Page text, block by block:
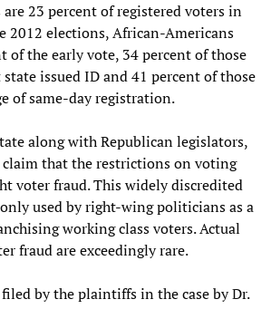
23 percent of registered voters in
2012 elections, African-Americans
of the early vote, 34 percent of those
issued ID and 41 percent of those
of same-day registration.
along with Republican legislators,
that the restrictions on voting
voter fraud. This widely discredited
used by right-wing politicians as a
working class voters. Actual
fraud are exceedingly rare.
by the plaintiffs in the case by Dr.